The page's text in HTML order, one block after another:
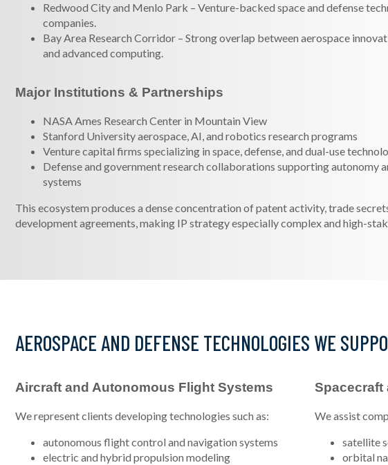
Redwood City and Menlo Park – Venture-backed space and defense
companies.
Bay Area Research Corridor – Strong overlap between aerospace
and advanced computing.
Major Institutions & Partnerships
NASA Ames Research Center in Mountain View
Stanford University aerospace, AI, and robotics research programs
Venture capital firms specializing in space, defense, and dual-use
Defense and government research collaborations supporting autonomy
systems
This ecosystem produces a dense concentration of patent activity, trade
development agreements, making IP strategy especially complex and high-
AEROSPACE AND DEFENSE TECHNOLOGIES WE
Aircraft and Autonomous Flight Systems
We represent clients developing technologies such as:
autonomous flight control and navigation systems
electric and hybrid propulsion modeling
Spacecraft
We assist
satellite
orbital